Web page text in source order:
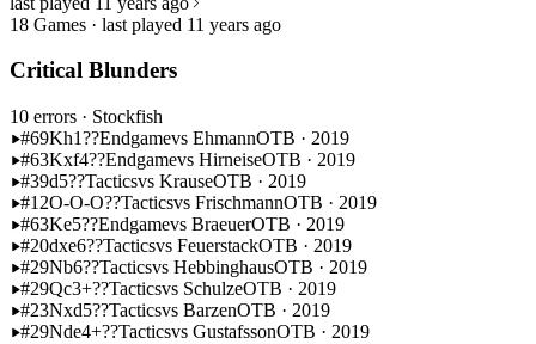
18 Games · last played 11 years ago
Critical Blunders
10 errors · Stockfish
#69Kh1??Endgamevs EhmannOTB · 2019
#63Kxf4??Endgamevs HirneiseOTB · 2019
#39d5??Tacticsvs KrauseOTB · 2019
#12O-O-O??Tacticsvs FrischmannOTB · 2019
#63Ke5??Endgamevs BraeuerOTB · 2019
#20dxe6??Tacticsvs FeuerstackOTB · 2019
#29Nb6??Tacticsvs HebbinghausOTB · 2019
#29Qc3+??Tacticsvs SchulzeOTB · 2019
#23Nxd5??Tacticsvs BarzenOTB · 2019
#29Nde4+??Tacticsvs GustafssonOTB · 2019